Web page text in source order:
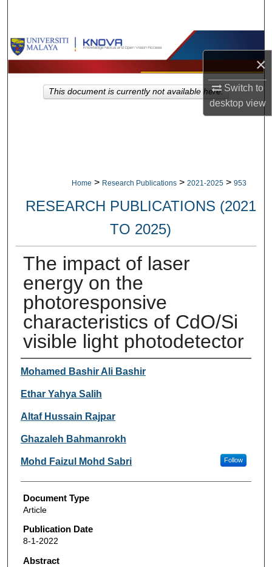
×
Switch to
desktopview
Browse Collections
My Account
Home > Research Publications > 2021-2025 > 953
RESEARCH PUBLICATIONS (2021
TO 2025)
The impact of laser
energy on the
photoresponsive
characteristics of CdO/Si
visible light photodetector
Authors
Mohamed Bashir Ali Bashir
Ethar Yahya Salih
Altaf Hussain Rajpar
Ghazaleh Bahmanrokh
Mohd Faizul Mohd Sabri Follow
Document Type
Article
Publication Date
8-1-2022
Abstract
This document is currently not available here.